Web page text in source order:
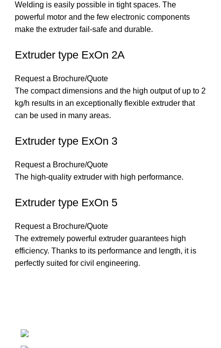
Welding is easily possible in tight spaces. The
powerful motor and the few electronic components
make the extruder fail-safe and durable.
Extruder type ExOn 2A
Request a Brochure/Quote
The compact dimensions and the high output of up to 2
kg/h results in an exceptionally flexible extruder that
can be used in many areas.
Extruder type ExOn 3
Request a Brochure/Quote
The high-quality extruder with high performance.
Extruder type ExOn 5
Request a Brochure/Quote
The extremely powerful extruder guarantees high
efficiency. Thanks to its performance and length, it is
perfectly suited for civil engineering.